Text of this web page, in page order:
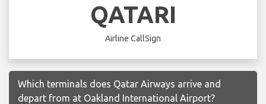
QATARI
Airline CallSign
Which terminals does Qatar Airways arrive and
depart from at Oakland International Airport?